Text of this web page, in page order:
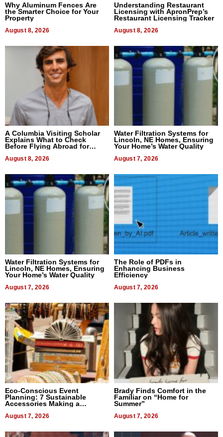
Why Aluminum Fences Are
the Smarter Choice for Your
Property
August 8, 2026
Understanding Restaurant
Licensing with ApronPrep’s
Restaurant Licensing Tracker
August 8, 2026
A Columbia Visiting Scholar
Explains What to Check
Before Flying Abroad for
August 8, 2026
Water Filtration Systems for
Lincoln, NE Homes, Ensuring
Your Home’s Water Quality
August 7, 2026
Water Filtration Systems for
Lincoln, NE Homes, Ensuring
Your Home’s Water Quality
August 7, 2026
The Role of PDFs in
Enhancing Business
Efficiency
August 7, 2026
Eco-Conscious Event
Planning: 7 Sustainable
Accessories Making a
August 7, 2026
Brady Finds Comfort in the
Familiar on “Home for
Summer”
August 7, 2026